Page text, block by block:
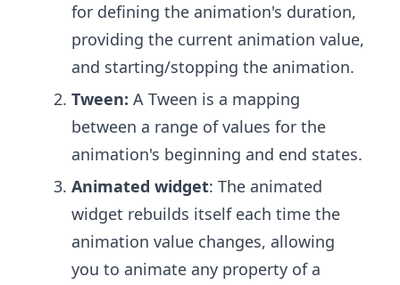
for defining the animation's duration,
providing the current animation value,
and starting/stopping the animation.
Tween: A Tween is a mapping
between a range of values for the
animation's beginning and end states.
Animated widget: The animated
widget rebuilds itself each time the
animation value changes, allowing
you to animate any property of a